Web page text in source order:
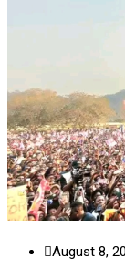
August 8,